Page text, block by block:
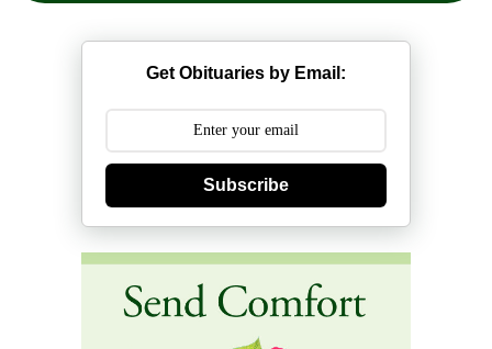
Get Obituaries by Email:
Subscribe